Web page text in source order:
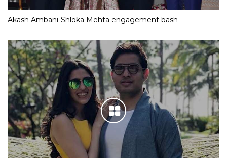
Akash Ambani-Shloka Mehta engagement bash